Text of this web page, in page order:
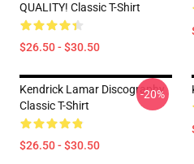
QUALITY! Classic T-Shirt
$26.50 - $30.50
Kendrick Lamar Discography
Classic T-Shirt
$26.50 - $30.50
-20%